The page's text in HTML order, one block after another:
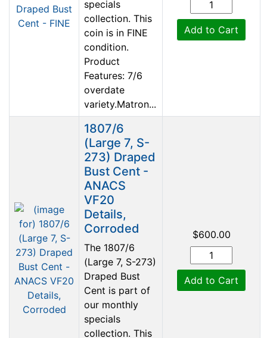
specials
collection. This
coin is in FINE
condition.
Product
Features: 7/6
overdate
variety.Matron...
Add to Cart
1807/6
(Large 7, S-
273) Draped
Bust Cent -
ANACS
VF20
Details,
Corroded
The 1807/6
(Large 7, S-273)
Draped Bust
Cent is part of
our monthly
specials
collection. This
$600.00
Add to Cart